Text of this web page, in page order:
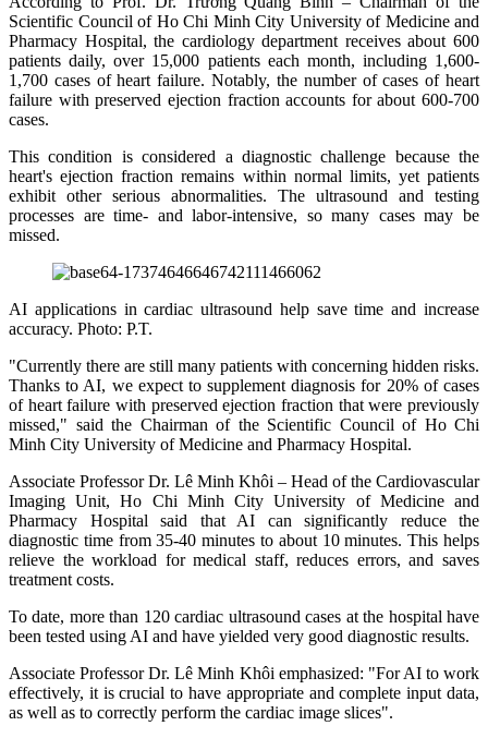
Scientific Council of Ho Chi Minh City University of Medicine and
Pharmacy Hospital, the cardiology department receives about 600
patients daily, over 15,000 patients each month, including 1,600-
1,700 cases of heart failure. Notably, the number of cases of heart
failure with preserved ejection fraction accounts for about 600-700
cases.
This condition is considered a diagnostic challenge because the
heart's ejection fraction remains within normal limits, yet patients
exhibit other serious abnormalities. The ultrasound and testing
processes are time- and labor-intensive, so many cases may be
missed.
AI applications in cardiac ultrasound help save time and increase
accuracy. Photo: P.T.
"Currently there are still many patients with concerning hidden risks.
Thanks to AI, we expect to supplement diagnosis for 20% of cases
of heart failure with preserved ejection fraction that were previously
missed," said the Chairman of the Scientific Council of Ho Chi
Minh City University of Medicine and Pharmacy Hospital.
Associate Professor Dr. Lê Minh Khôi – Head of the Cardiovascular
Imaging Unit, Ho Chi Minh City University of Medicine and
Pharmacy Hospital said that AI can significantly reduce the
diagnostic time from 35-40 minutes to about 10 minutes. This helps
relieve the workload for medical staff, reduces errors, and saves
treatment costs.
To date, more than 120 cardiac ultrasound cases at the hospital have
been tested using AI and have yielded very good diagnostic results.
Associate Professor Dr. Lê Minh Khôi emphasized: "For AI to work
effectively, it is crucial to have appropriate and complete input data,
as well as to correctly perform the cardiac image slices".